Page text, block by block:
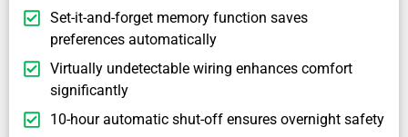
Set-it-and-forget memory function saves
preferences automatically
Virtually undetectable wiring enhances comfort
significantly
10-hour automatic shut-off ensures overnight safety